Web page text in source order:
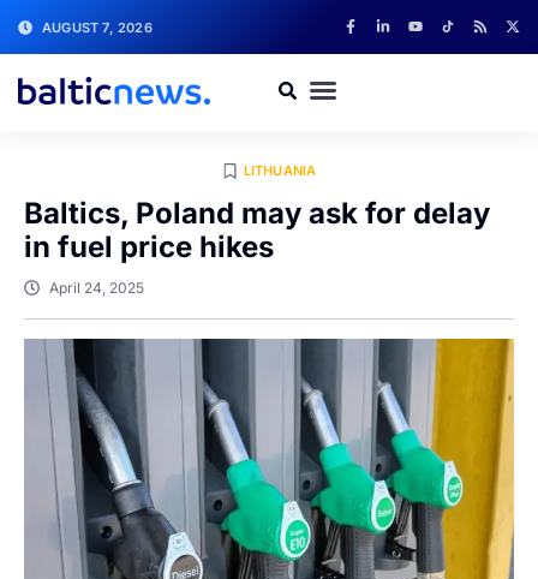
AUGUST 7, 2026
LITHUANIA
Baltics, Poland may ask for delay
in fuel price hikes
April 24, 2025